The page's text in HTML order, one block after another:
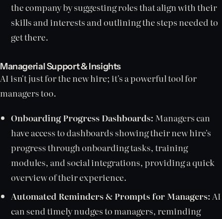
the company by suggesting roles that align with their
skills and interests and outlining the steps needed to
get there.
Managerial Support & Insights
AI isn't just for the new hire; it's a powerful tool for
managers too.
Onboarding Progress Dashboards: Managers can
have access to dashboards showing their new hire's
progress through onboarding tasks, training
modules, and social integrations, providing a quick
overview of their experience.
Automated Reminders & Prompts for Managers:AI
can send timely nudges to managers, reminding